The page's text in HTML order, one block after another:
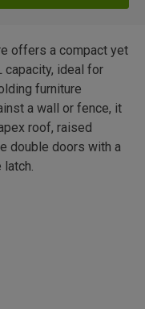
offers a compact yet
ideal for
furniture
a wall or fence, it
roof, raised
double doors with a